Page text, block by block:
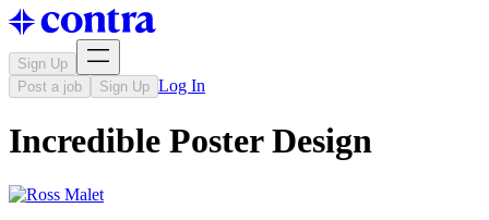
Sign Up
Post a job
Sign Up Log In
Incredible Poster Design